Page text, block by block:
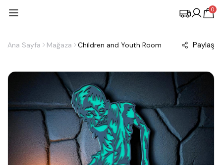
0
Ana Sayfa Mağaza Children and Youth Room Paylaş